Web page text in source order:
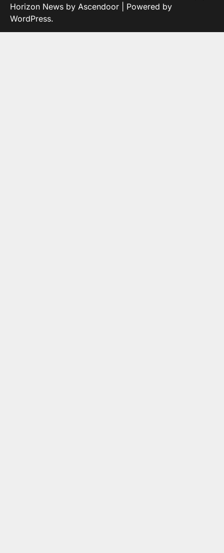
Horizon News by Ascendoor | Powered by
WordPress.